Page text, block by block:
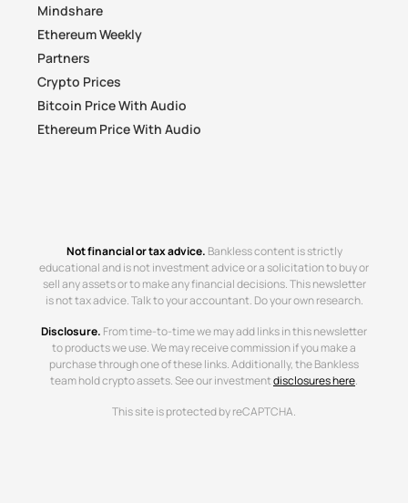
Mindshare
Ethereum Weekly
Partners
Crypto Prices
Bitcoin Price With Audio
Ethereum Price With Audio
Not financial or tax advice. Bankless content is strictly
educational and is not investment advice or a solicitation to buy or
sell any assets or to make any financial decisions. This newsletter
is not tax advice. Talk to your accountant. Do your own research.
Disclosure. From time-to-time we may add links in this newsletter
to products we use. We may receive commission if you make a
purchase through one of these links. Additionally, the Bankless
team hold crypto assets. See our investmentdisclosures here.
This site is protected by reCAPTCHA.